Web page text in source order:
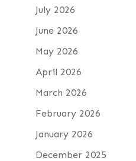
July 2026
June 2026
May 2026
April 2026
March 2026
February 2026
January 2026
December 2025